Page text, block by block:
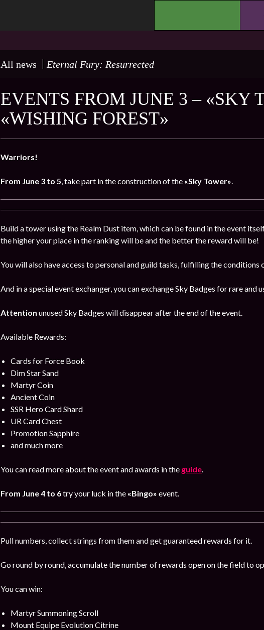
All news Eternal Fury: Resurrected
EVENTS FROM JUNE 3 – «SKY
«WISHING FOREST»
Warriors!
From June 3 to 5, take part in the construction of the «Sky Tower».
Build a tower using the Realm Dust item, which can be found in the event
the higher your place in the ranking will be and the better the reward will be!
You will also have access to personal and guild tasks, fulfilling the
And in a special event exchanger, you can exchange Sky Badges for rare and
Attention unused Sky Badges will disappear after the end of the event.
Available Rewards:
Cards for Force Book
Dim Star Sand
Martyr Coin
Ancient Coin
SSR Hero Card Shard
UR Card Chest
Promotion Sapphire
and much more
You can read more about the event and awards in the guide.
From June 4 to 6try your luck in the «Bingo» event.
Pull numbers, collect strings from them and get guaranteed rewards for it.
Go round by round, accumulate the number of rewards open on the field to
You can win:
Martyr Summoning Scroll
Mount Equipe Evolution Citrine